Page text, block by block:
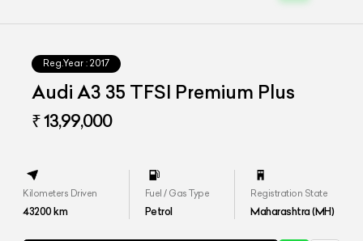
Reg.Year : 2017
Audi A3 35 TFSI Premium Plus
₹ 13,99,000
Kilometers Driven
43200km
Fuel / Gas Type
Petrol
Registration State
Maharashtra (MH)